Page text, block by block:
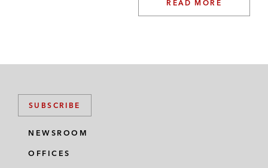
READ MORE
SUBSCRIBE
NEWSROOM
OFFICES